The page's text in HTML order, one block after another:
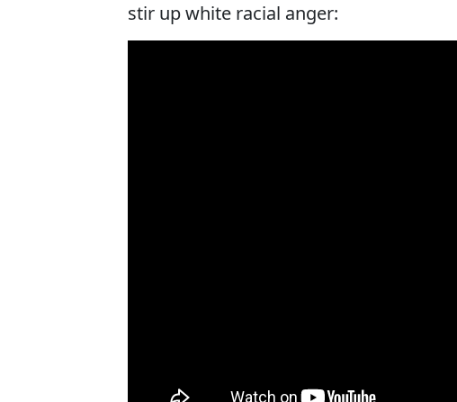
stir up white racial anger: